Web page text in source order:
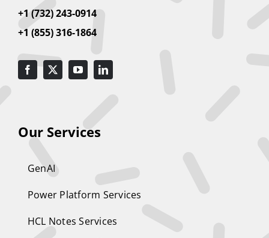
+1 (732) 243-0914
+1 (855) 316-1864
Our Services
GenAI
Power Platform Services
HCL Notes Services